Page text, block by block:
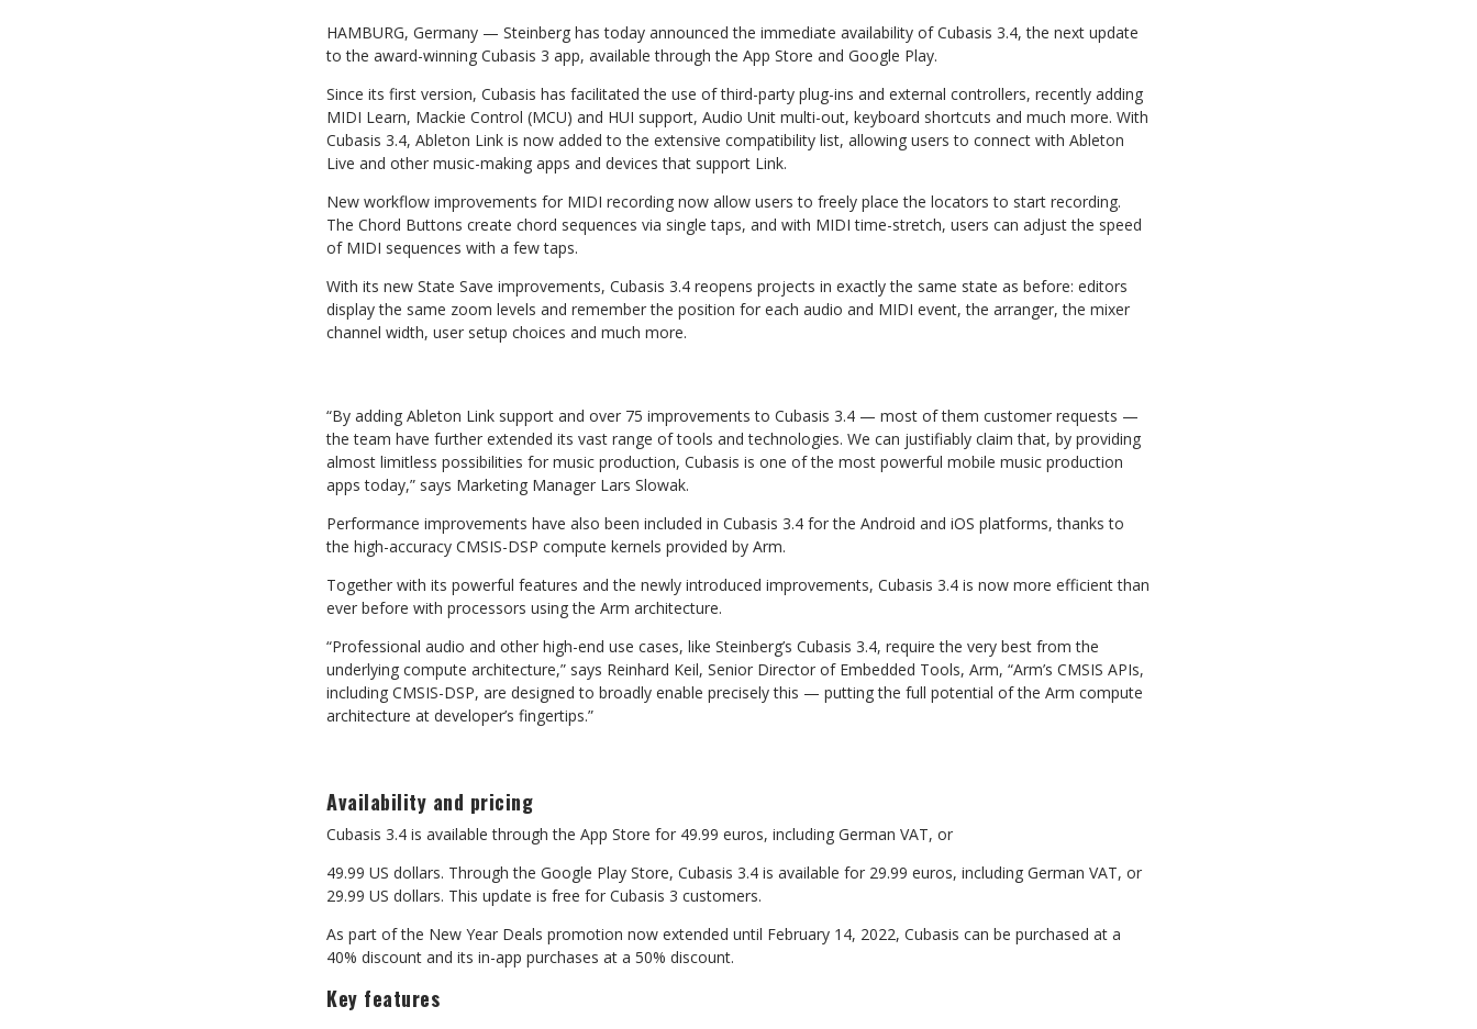
HAMBURG, Germany — Steinberg has today announced the immediate availability of Cubasis 3.4, the next update
to the award-winning Cubasis 3 app, available through the App Store and Google Play.
Since its first version, Cubasis has facilitated the use of third-party plug-ins and external controllers, recently adding
MIDI Learn, Mackie Control (MCU) and HUI support, Audio Unit multi-out, keyboard shortcuts and much more. With
Cubasis 3.4, Ableton Link is now added to the extensive compatibility list, allowing users to connect with Ableton
Live and other music-making apps and devices that support Link.
New workflow improvements for MIDI recording now allow users to freely place the locators to start recording.
The Chord Buttons create chord sequences via single taps, and with MIDI time-stretch, users can adjust the speed
of MIDI sequences with a few taps.
With its new State Save improvements, Cubasis 3.4 reopens projects in exactly the same state as before: editors
display the same zoom levels and remember the position for each audio and MIDI event, the arranger, the mixer
channel width, user setup choices and much more.
“By adding Ableton Link support and over 75 improvements to Cubasis 3.4 — most of them customer requests —
the team have further extended its vast range of tools and technologies. We can justifiably claim that, by providing
almost limitless possibilities for music production, Cubasis is one of the most powerful mobile music production
apps today,” says Marketing Manager Lars Slowak.
Performance improvements have also been included in Cubasis 3.4 for the Android and iOS platforms, thanks to
the high-accuracy CMSIS-DSP compute kernels provided by Arm.
Together with its powerful features and the newly introduced improvements, Cubasis 3.4 is now more efficient than
ever before with processors using the Arm architecture.
“Professional audio and other high-end use cases, like Steinberg’s Cubasis 3.4, require the very best from the
underlying compute architecture,” says Reinhard Keil, Senior Director of Embedded Tools, Arm, “Arm’s CMSIS APIs,
including CMSIS-DSP, are designed to broadly enable precisely this — putting the full potential of the Arm compute
architecture at developer’s fingertips.”
Availability and pricing
Cubasis 3.4 is available through the App Store for 49.99 euros, including German VAT, or
49.99 US dollars. Through the Google Play Store, Cubasis 3.4 is available for 29.99 euros, including German VAT, or
29.99 US dollars. This update is free for Cubasis 3 customers.
As part of the New Year Deals promotion now extended until February 14, 2022, Cubasis can be purchased at a
40% discount and its in-app purchases at a 50% discount.
Key features